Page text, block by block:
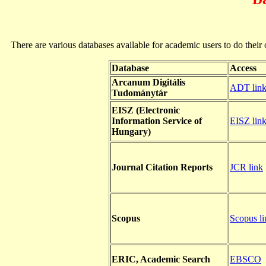
There are various databases available for academic users to do
Database
Access
Arcanum Digitális
Tudománytár
ADT link
EISZ (Electronic
Information Service of
Hungary)
EISZ link
Journal Citation Reports JCR link
Scopus Scopus
ERIC, Academic Search
EBSCO